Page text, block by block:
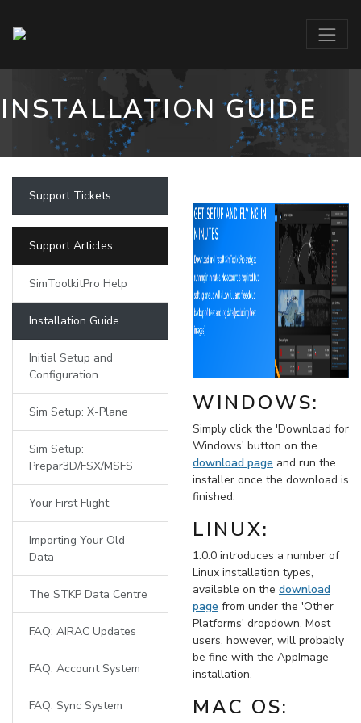
INSTALLATION GUIDE
Support Tickets
Support Articles
SimToolkitPro Help
Installation Guide
Initial Setup and
Configuration
Sim Setup: X-Plane
Sim Setup:
Prepar3D/FSX/MSFS
Your First Flight
Importing Your Old
Data
The STKP Data Centre
FAQ: AIRAC Updates
FAQ: Account System
FAQ: Sync System
WINDOWS:
Simply click the 'Download for
Windows' button on the
download page and run the
installer once the download is
finished.
LINUX:
1.0.0 introduces a number of
Linux installation types,
available on the download
page from under the 'Other
Platforms' dropdown. Most
users, however, will probably
be fine with the AppImage
installation.
MAC OS: